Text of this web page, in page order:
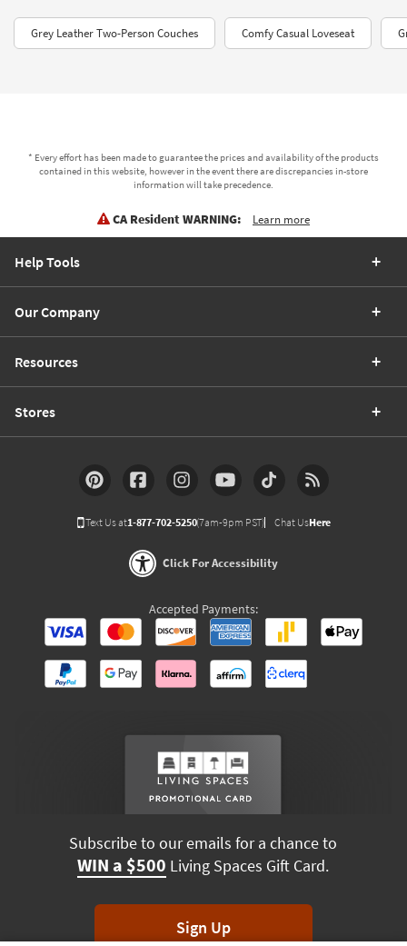
Grey Leather Two-Person Couches Comfy Casual Loveseat
* Every effort has been made to guarantee the prices and availability of the products
contained in this website, however in the event there are discrepancies in-store
information will take precedence.
CA Resident WARNING: Learn more
Help Tools
Our Company
Resources
Stores
Text Us at1-877-702-5250(7am-9pm PST) Chat UsHere
Click For Accessibility
Accepted Payments:
Subscribe to our emails for a chance to
WIN a $500 Living Spaces Gift Card.
Sign Up